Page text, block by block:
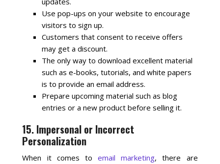
Use pop-ups on your website to encourage
visitors to sign up.
Customers that consent to receive offers
may get a discount.
The only way to download excellent material
such as e-books, tutorials, and white papers
is to provide an email address.
Prepare upcoming material such as blog
entries or a new product before selling it.
15. Impersonal or Incorrect
Personalization
When it comes toemail marketing, there are